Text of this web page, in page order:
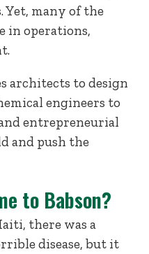
Yet, many of the
in operations,
architects to design
engineers to
entrepreneurial
and push the
to Babson?
there was a
disease, but it